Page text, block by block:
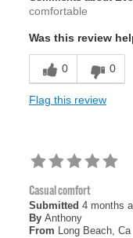
comfortable
Was this review
0 0
Flag this review
Casual comfort
Submitted 4 months
By Anthony
From Long Beach, Ca